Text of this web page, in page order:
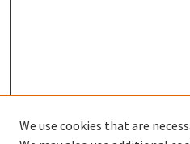
SEARCH
We use cookies that are